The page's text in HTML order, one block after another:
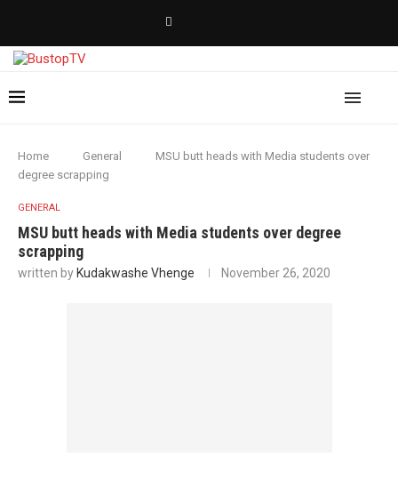
Home General
MSU butt heads with Media students over
degree scrapping
GENERAL
MSU butt heads with Media students over degree
scrapping
written by Kudakwashe Vhenge November 26, 2020